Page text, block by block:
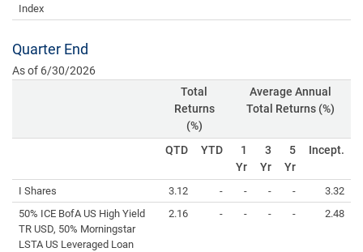
Index
Quarter End
As of 6/30/2026
Total
Returns
(%)
Average Annual
Total Returns (%)
QTD YTD
1
Yr
3
Yr
5
Yr
Incept.
I Shares 3.12 - - - -
3.32
50% ICE BofA US High Yield
TR USD, 50% Morningstar
LSTA US Leveraged Loan
2.16 - - - - 2.48